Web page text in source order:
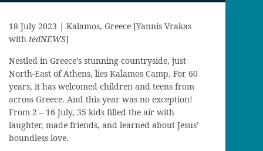
18 July 2023 | Kalamos, Greece [Yannis Vrakas
with tedNEWS]
Nestled in Greece’s stunning countryside, just
North-East of Athens, lies Kalamos Camp. For 60
years, it has welcomed children and teens from
across Greece. And this year was no exception!
From 2 – 16 July, 35 kids filled the air with
laughter, made friends, and learned about Jesus’
boundless love.